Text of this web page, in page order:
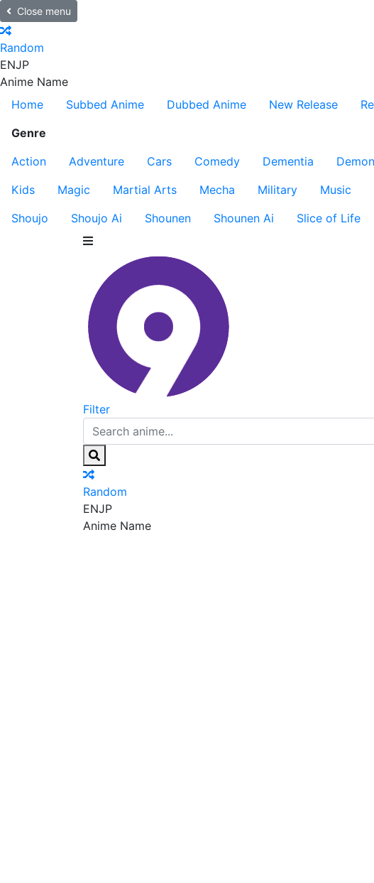
Close menu
Random
ENJP
Anime Name
Home
Subbed Anime Dubbed Anime New Release
Genre
Action
Adventure Cars Comedy Dementia
Kids
Magic Martial Arts Mecha Military Music
Shoujo
Shoujo Ai Shounen Shounen Ai Slice of Life
Filter
Random
ENJP
Anime Name